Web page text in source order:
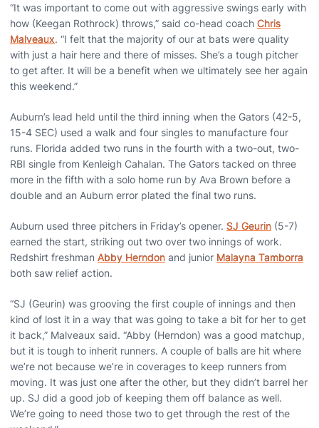
“It was important to come out with aggressive swings early with
how (Keegan Rothrock) throws,” said co-head coach Chris
Malveaux. “I felt that the majority of our at bats were quality
with just a hair here and there of misses. She’s a tough pitcher
to get after. It will be a benefit when we ultimately see her again
this weekend.”
Auburn’s lead held until the third inning when the Gators (42-5,
15-4 SEC) used a walk and four singles to manufacture four
runs. Florida added two runs in the fourth with a two-out, two-
RBI single from Kenleigh Cahalan. The Gators tacked on three
more in the fifth with a solo home run by Ava Brown before a
double and an Auburn error plated the final two runs.
Auburn used three pitchers in Friday’s opener. SJ Geurin (5-7)
earned the start, striking out two over two innings of work.
Redshirt freshman Abby Herndon and junior Malayna Tamborra
both saw relief action.
“SJ (Geurin) was grooving the first couple of innings and then
kind of lost it in a way that was going to take a bit for her to get
it back,” Malveaux said. “Abby (Herndon) was a good matchup,
but it is tough to inherit runners. A couple of balls are hit where
we’re not because we’re in coverages to keep runners from
moving. It was just one after the other, but they didn’t barrel her
up. SJ did a good job of keeping them off balance as well.
We’re going to need those two to get through the rest of the